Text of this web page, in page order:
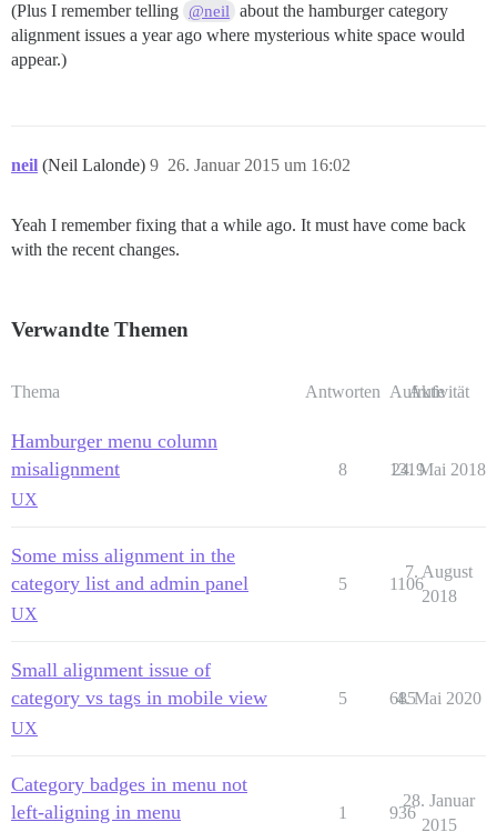
(Plus I remember telling @neil about the hamburger category
alignment issues a year ago where mysterious white space would
appear.)
neil (Neil Lalonde) 26. Januar 2015 um 16:02
9
Yeah I remember fixing that a while ago. It must have come back
with the recent changes.
Verwandte Themen
Thema Antworten Aufrufe
Aktivität
Hamburger menu column
misalignment
UX
8 1319
24. Mai 2018
Some miss alignment in the
category list and admin panel
UX
5 1106
7. August
2018
Small alignment issue of
category vs tags in mobile view
UX
5 685
4. Mai 2020
Category badges in menu not
left-aligning in menu
1 936
28. Januar
2015